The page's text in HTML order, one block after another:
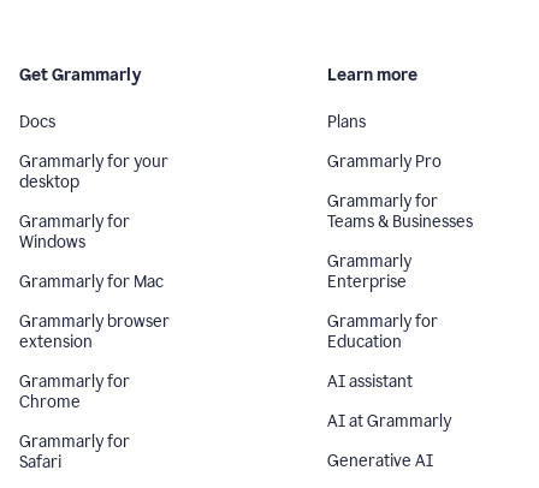
Get Grammarly
Docs
Grammarly for your
desktop
Grammarly for
Windows
Grammarly for Mac
Grammarly browser
extension
Grammarly for
Chrome
Grammarly for
Safari
Learn more
Plans
Grammarly Pro
Grammarly for
Teams & Businesses
Grammarly
Enterprise
Grammarly for
Education
AI assistant
AI at Grammarly
Generative AI